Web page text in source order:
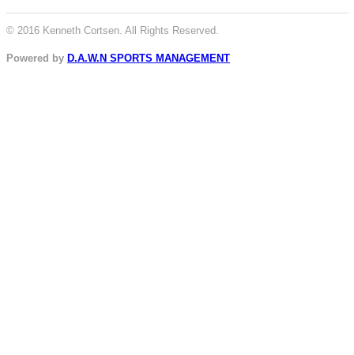
© 2016 Kenneth Cortsen. All Rights Reserved.
Powered by D.A.W.N SPORTS MANAGEMENT